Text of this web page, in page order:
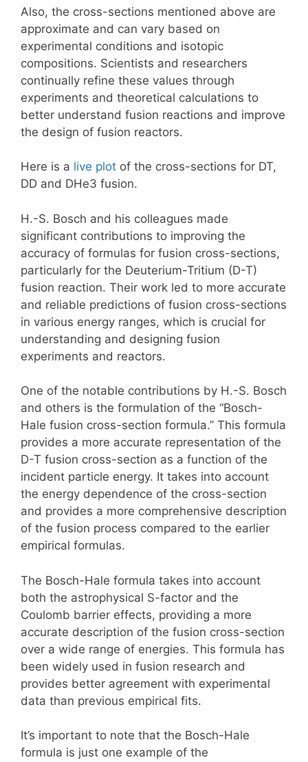
Also, the cross-sections mentioned above are
approximate and can vary based on
experimental conditions and isotopic
compositions. Scientists and researchers
continually refine these values through
experiments and theoretical calculations to
better understand fusion reactions and improve
the design of fusion reactors.
Here is a live plot of the cross-sections for DT,
DD and DHe3 fusion.
H.-S. Bosch and his colleagues made
significant contributions to improving the
accuracy of formulas for fusion cross-sections,
particularly for the Deuterium-Tritium (D-T)
fusion reaction. Their work led to more accurate
and reliable predictions of fusion cross-sections
in various energy ranges, which is crucial for
understanding and designing fusion
experiments and reactors.
One of the notable contributions by H.-S. Bosch
and others is the formulation of the “Bosch-
Hale fusion cross-section formula.” This formula
provides a more accurate representation of the
D-T fusion cross-section as a function of the
incident particle energy. It takes into account
the energy dependence of the cross-section
and provides a more comprehensive description
of the fusion process compared to the earlier
empirical formulas.
The Bosch-Hale formula takes into account
both the astrophysical S-factor and the
Coulomb barrier effects, providing a more
accurate description of the fusion cross-section
over a wide range of energies. This formula has
been widely used in fusion research and
provides better agreement with experimental
data than previous empirical fits.
It’s important to note that the Bosch-Hale
formula is just one example of the